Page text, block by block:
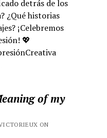
detrás de los
¿Qué historias
¡Celebremos
💖
of my
ON